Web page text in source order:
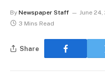
By Newspaper Staff June 24,
3 Mins Read
Share